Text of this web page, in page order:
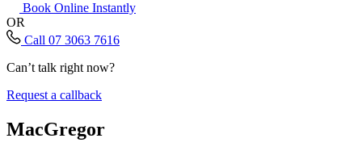
Book Online Instantly
OR
Call 07 3063 7616
Can’t talk right now?
Request a callback
MacGregor